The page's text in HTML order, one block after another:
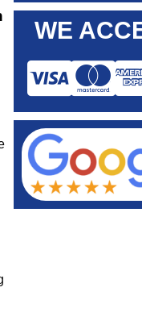
WE